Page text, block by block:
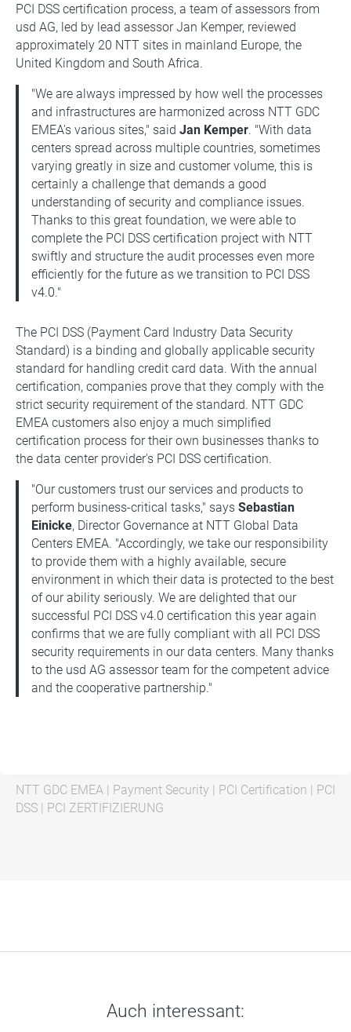
PCI DSS certification process, a team of assessors from
usd AG, led by lead assessor Jan Kemper, reviewed
approximately 20 NTT sites in mainland Europe, the
United Kingdom and South Africa.
"We are always impressed by how well the processes
and infrastructures are harmonized across NTT GDC
EMEA's various sites," said Jan Kemper. "With data
centers spread across multiple countries, sometimes
varying greatly in size and customer volume, this is
certainly a challenge that demands a good
understanding of security and compliance issues.
Thanks to this great foundation, we were able to
complete the PCI DSS certification project with NTT
swiftly and structure the audit processes even more
efficiently for the future as we transition to PCI DSS
v4.0."
The PCI DSS (Payment Card Industry Data Security
Standard) is a binding and globally applicable security
standard for handling credit card data. With the annual
certification, companies prove that they comply with the
strict security requirement of the standard. NTT GDC
EMEA customers also enjoy a much simplified
certification process for their own businesses thanks to
the data center provider's PCI DSS certification.
"Our customers trust our services and products to
perform business-critical tasks," says Sebastian
Einicke, Director Governance at NTT Global Data
Centers EMEA. "Accordingly, we take our responsibility
to provide them with a highly available, secure
environment in which their data is protected to the best
of our ability seriously. We are delighted that our
successful PCI DSS v4.0 certification this year again
confirms that we are fully compliant with all PCI DSS
security requirements in our data centers. Many thanks
to the usd AG assessor team for the competent advice
and the cooperative partnership."
NTT GDC EMEA Payment Security PCI Certification
PCI
DSS
PCI ZERTIFIZIERUNG
Auch interessant: